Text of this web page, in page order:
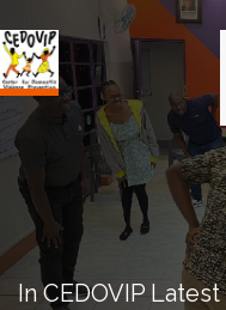
In CEDOVIP